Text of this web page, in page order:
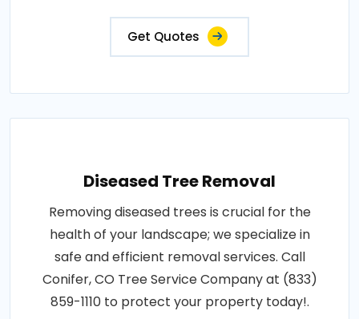
Get Quotes
Diseased Tree Removal
Removing diseased trees is crucial for the
health of your landscape; we specialize in
safe and efficient removal services. Call
Conifer, CO Tree Service Company at (833)
859-1110 to protect your property today!.